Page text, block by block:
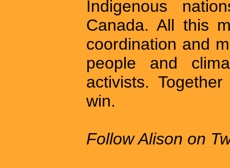
Indigenous
Canada. All this
coordination and
people and
activists.
win.
Follow Alison on